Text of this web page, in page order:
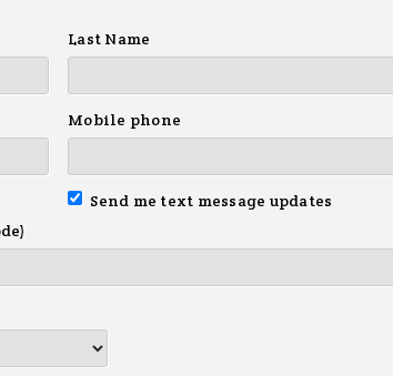
Last Name
Mobile phone
Send me text message updates